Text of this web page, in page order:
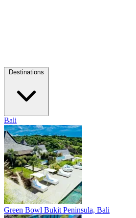
Bali
Green Bowl Bukit Peninsula, Bali